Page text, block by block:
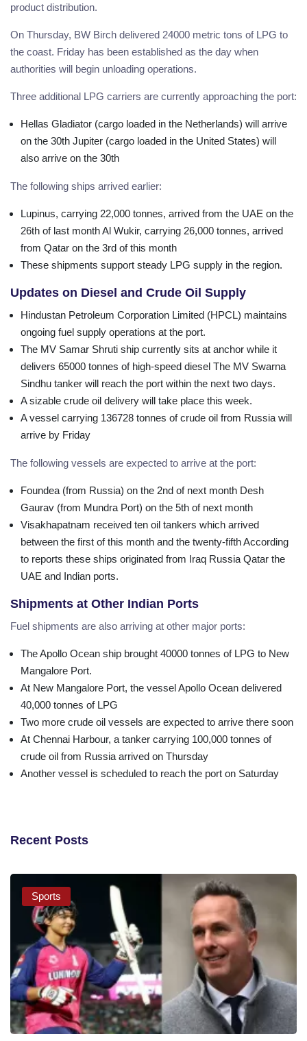
product distribution.
On Thursday, BW Birch delivered 24000 metric tons of LPG to
the coast. Friday has been established as the day when
authorities will begin unloading operations.
Three additional LPG carriers are currently approaching the port:
Hellas Gladiator (cargo loaded in the Netherlands) will arrive
on the 30th Jupiter (cargo loaded in the United States) will
also arrive on the 30th
The following ships arrived earlier:
Lupinus, carrying 22,000 tonnes, arrived from the UAE on the
26th of last month Al Wukir, carrying 26,000 tonnes, arrived
from Qatar on the 3rd of this month
These shipments support steady LPG supply in the region.
Updates on Diesel and Crude Oil Supply
Hindustan Petroleum Corporation Limited (HPCL) maintains
ongoing fuel supply operations at the port.
The MV Samar Shruti ship currently sits at anchor while it
delivers 65000 tonnes of high-speed diesel The MV Swarna
Sindhu tanker will reach the port within the next two days.
A sizable crude oil delivery will take place this week.
A vessel carrying 136728 tonnes of crude oil from Russia will
arrive by Friday
The following vessels are expected to arrive at the port:
Foundea (from Russia) on the 2nd of next month Desh
Gaurav (from Mundra Port) on the 5th of next month
Visakhapatnam received ten oil tankers which arrived
between the first of this month and the twenty-fifth According
to reports these ships originated from Iraq Russia Qatar the
UAE and Indian ports.
Shipments at Other Indian Ports
Fuel shipments are also arriving at other major ports:
The Apollo Ocean ship brought 40000 tonnes of LPG to New
Mangalore Port.
At New Mangalore Port, the vessel Apollo Ocean delivered
40,000 tonnes of LPG
Two more crude oil vessels are expected to arrive there soon
At Chennai Harbour, a tanker carrying 100,000 tonnes of
crude oil from Russia arrived on Thursday
Another vessel is scheduled to reach the port on Saturday
Recent Posts
Sports